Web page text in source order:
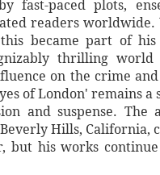
fast-paced plots,
readers
became part of
thrilling
on the crime
of London' remains
and suspense. The
Hills, California,
but his works